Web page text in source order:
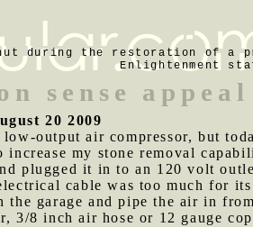
during the restoration of a
Enlightenment
sense
20 2009
low-output air compressor, but
increase my stone removal
plugged it in to an 120 volt
cable was too much for
the garage and pipe the air in
3/8 inch air hose or 12 gauge